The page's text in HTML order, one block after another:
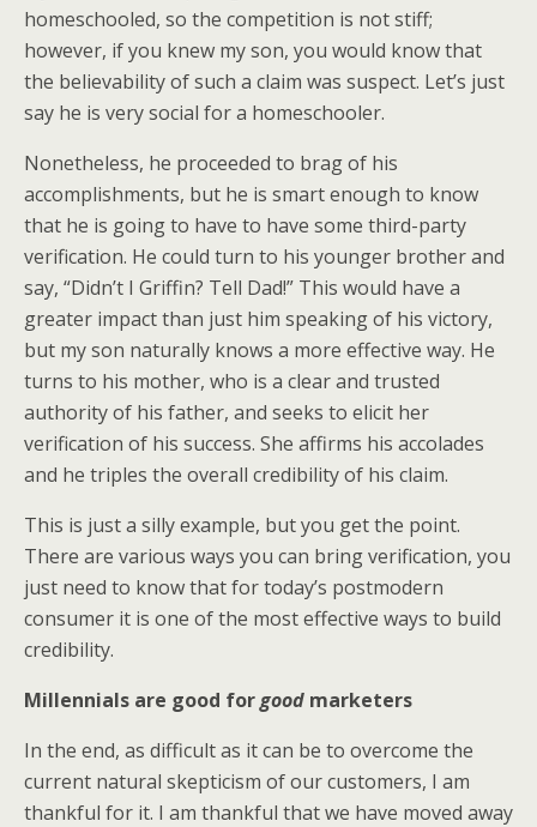
homeschooled, so the competition is not stiff;
however, if you knew my son, you would know that
the believability of such a claim was suspect. Let’s just
say he is very social for a homeschooler.
Nonetheless, he proceeded to brag of his
accomplishments, but he is smart enough to know
that he is going to have to have some third-party
verification. He could turn to his younger brother and
say, “Didn’t I Griffin? Tell Dad!” This would have a
greater impact than just him speaking of his victory,
but my son naturally knows a more effective way. He
turns to his mother, who is a clear and trusted
authority of his father, and seeks to elicit her
verification of his success. She affirms his accolades
and he triples the overall credibility of his claim.
This is just a silly example, but you get the point.
There are various ways you can bring verification, you
just need to know that for today’s postmodern
consumer it is one of the most effective ways to build
credibility.
Millennials are good forgood marketers
In the end, as difficult as it can be to overcome the
current natural skepticism of our customers, I am
thankful for it. I am thankful that we have moved away